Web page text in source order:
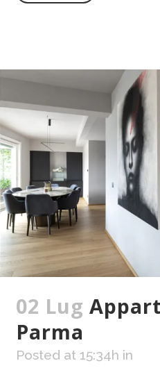
02 Lug
Parma
Posted at 15:34h in